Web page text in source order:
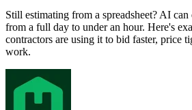
Still estimating from a spreadsheet? AI
from a full day to under an hour. Here's
contractors are using it to bid faster, price
work.